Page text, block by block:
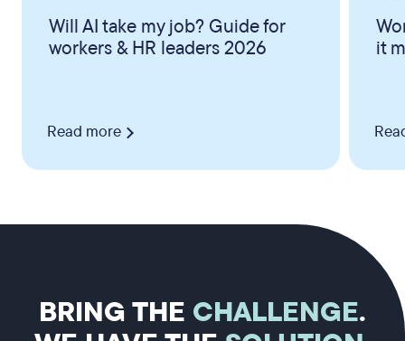
Will AI take my job? Guide for
workers & HR leaders 2026
Read more
it
BRING THE CHALLENGE.